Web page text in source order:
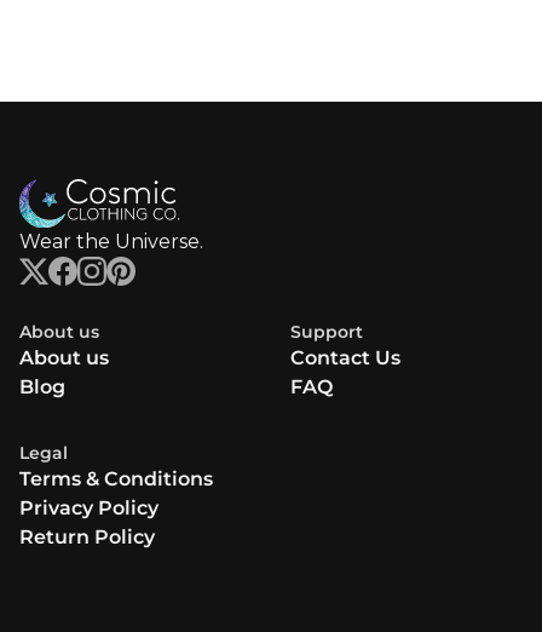
Wear the Universe.
About us
About us
Blog
Support
Contact Us
FAQ
Legal
Terms & Conditions
Privacy Policy
Return Policy